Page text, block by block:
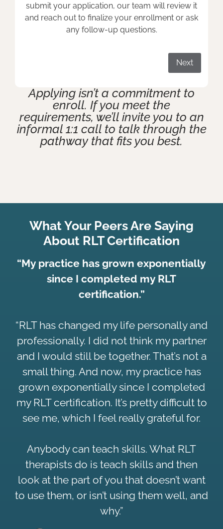
submit your application, our team will review it
and reach out to finalize your enrollment or ask
any follow-up questions.
Next
Applying isn’t a commitment to
enroll. If you meet the
requirements, we’ll invite you to an
informal 1:1 call to talk through the
pathway that fits you best.
What Your Peers Are Saying
About RLT Certification
“My practice has grown exponentially
since I completed my RLT
certification.”
“RLT has changed my life personally and
professionally. I did not think my partner
and I would still be together. That’s not a
small thing. And now, my practice has
grown exponentially since I completed
my RLT certification. It’s pretty difficult to
see me, which I feel really grateful for.
Anybody can teach skills. What RLT
therapists do is teach skills and then
look at the part of you that doesn’t want
to use them, or isn’t using them well, and
why.”